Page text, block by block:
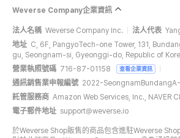
Weverse Company企業資訊
法人名稱 Weverse Company Inc. 法人代表
地址 C, 6F, PangyoTech-one Tower, 131,
gu, Seongnam-si, Gyeonggi-do, Republic of
營業執照號碼 716-87-01158 查看企業資訊
通訊銷售業申報編號 2022-
託管服務商 Amazon Web Services, Inc., NAVER
電子郵件地址 support@weverse.io
於Weverse Shop販售的商品包含進駐Weverse